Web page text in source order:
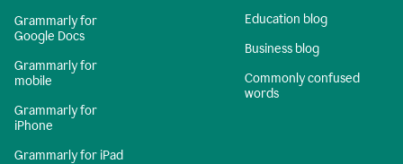
Grammarly for
Google Docs
Grammarly for
mobile
Grammarly for
iPhone
Grammarly for iPad
Education blog
Business blog
Commonly confused
words